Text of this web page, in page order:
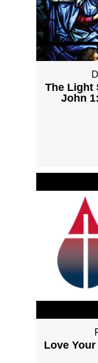
The Light
John
Love